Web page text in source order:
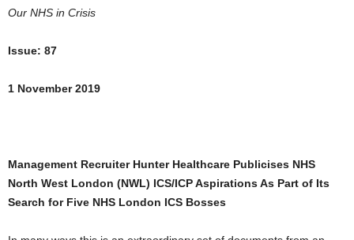
Our NHS in Crisis
Issue: 87
1 November 2019
Management Recruiter Hunter Healthcare Publicises NHS
North West London (NWL) ICS/ICP Aspirations As Part of Its
Search for Five NHS London ICS Bosses